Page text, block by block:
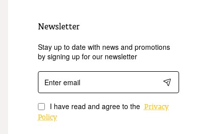
Newsletter
Stay up to date with news and promotions
by signing up for our newsletter
Enter
email
I have read and agree to the Privacy
Policy